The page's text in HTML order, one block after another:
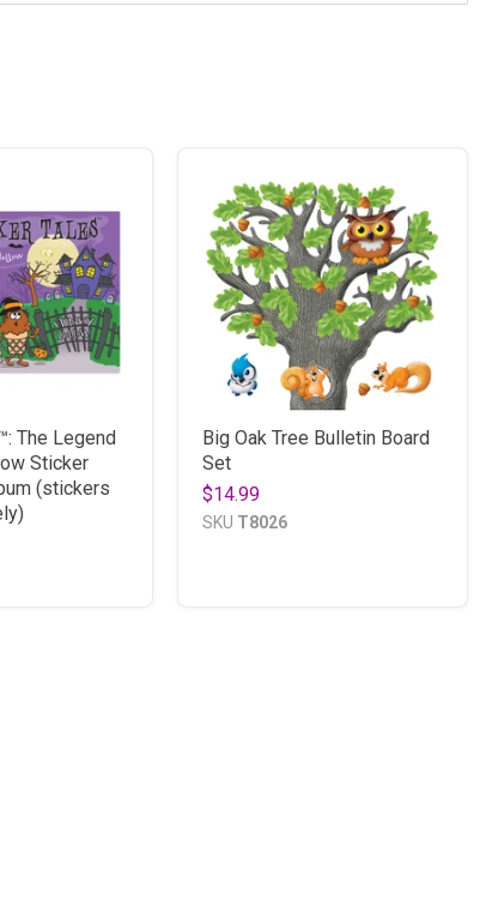
The Legend
Sticker
(stickers
Big Oak Tree Bulletin Board
Set
$14.99
SKU T8026